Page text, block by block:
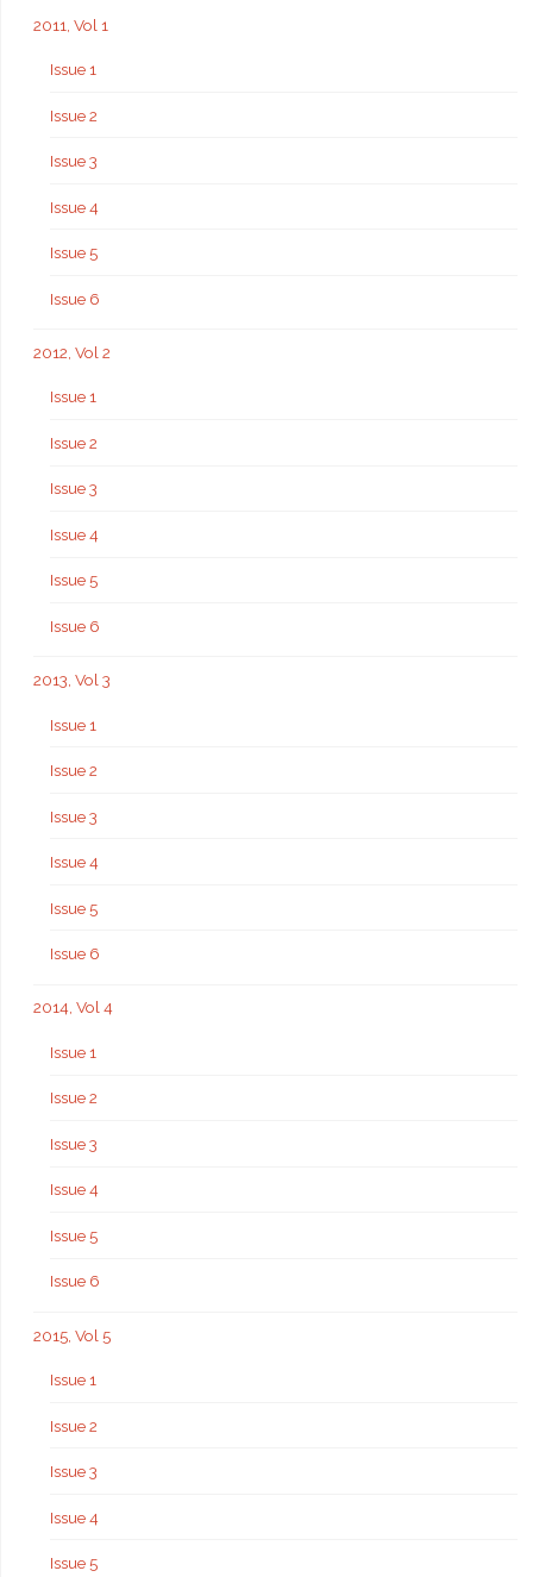
2011, Vol 1
Issue 1
Issue 2
Issue 3
Issue 4
Issue 5
Issue 6
2012, Vol 2
Issue 1
Issue 2
Issue 3
Issue 4
Issue 5
Issue 6
2013, Vol 3
Issue 1
Issue 2
Issue 3
Issue 4
Issue 5
Issue 6
2014, Vol 4
Issue 1
Issue 2
Issue 3
Issue 4
Issue 5
Issue 6
2015, Vol 5
Issue 1
Issue 2
Issue 3
Issue 4
Issue 5